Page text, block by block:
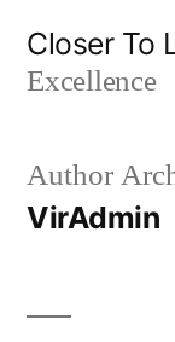
Closer To
Excellence
Author
VirAdmin